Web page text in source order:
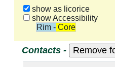
show as licorice
show Accessibility
Rim - Core
Contacts -